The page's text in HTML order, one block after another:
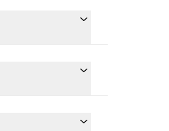
the value in